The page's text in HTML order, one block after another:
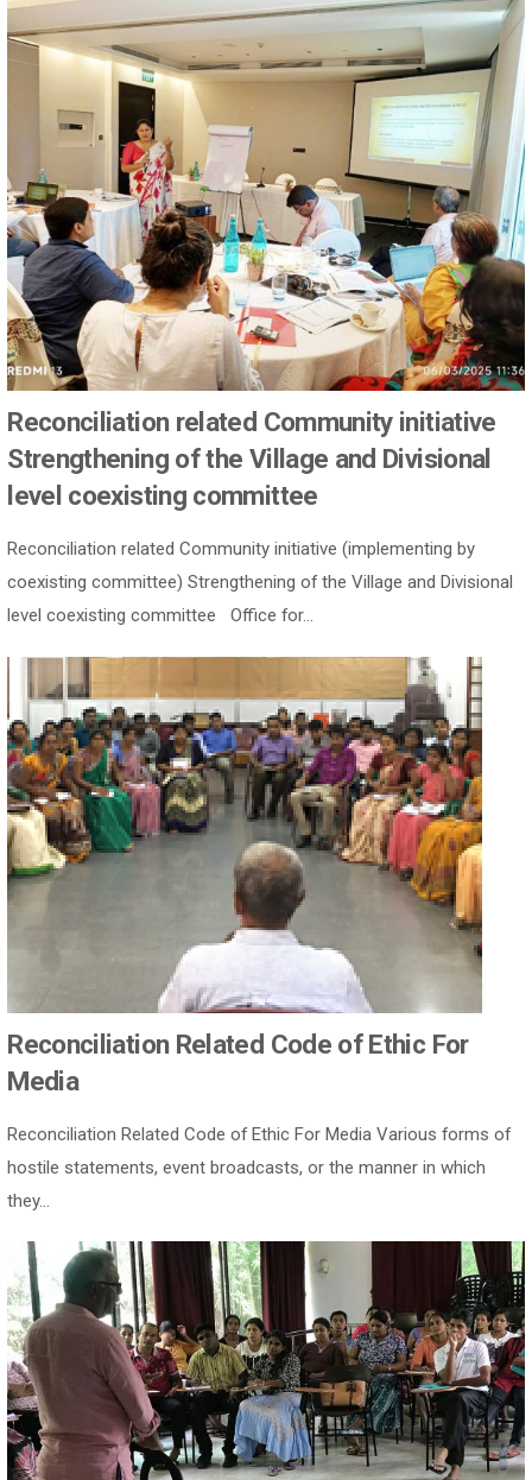
Reconciliation related Community initiative
Strengthening of the Village and Divisional
level coexisting committee
Reconciliation related Community initiative (implementing by
coexisting committee) Strengthening of the Village and Divisional
level coexisting committee Office for...
Reconciliation Related Code of Ethic For
Media
Reconciliation Related Code of Ethic For Media Various forms of
hostile statements, event broadcasts, or the manner in which
they...